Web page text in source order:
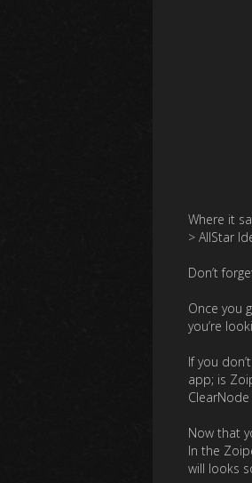
Where it
> AllStar
Don’t
Once you
you’re
If you
app; is
Now that
In the
will looks